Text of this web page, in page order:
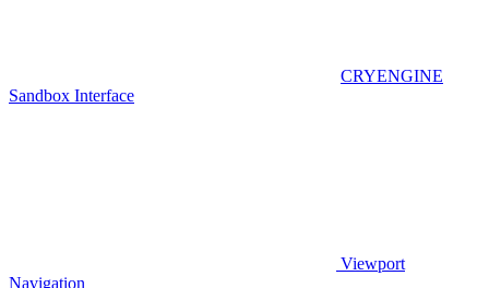
CRYENGINE
Sandbox Interface
Viewport
Navigation